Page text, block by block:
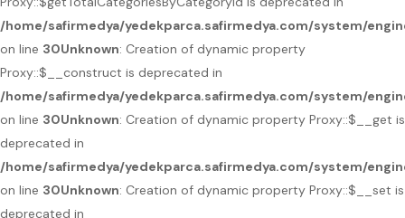
/home/safirmedya/yedekparca.safirmedya.com/system/
on line 30Unknown: Creation of dynamic property
Proxy::$__construct is deprecated in
/home/safirmedya/yedekparca.safirmedya.com/system/
on line 30Unknown: Creation of dynamic property Proxy::$__get is
deprecated in
/home/safirmedya/yedekparca.safirmedya.com/system/
on line 30Unknown: Creation of dynamic property Proxy::$__set is
deprecated in